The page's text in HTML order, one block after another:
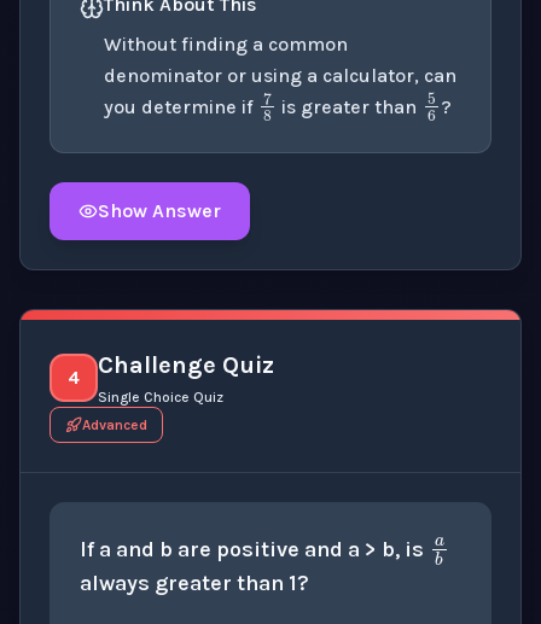
Without finding a common
denominator or using a calculator, can
you determine if 78
is greater than 56
?
Show Answer
4 Challenge Quiz
Single Choice Quiz
Advanced
If a and b are positive and a > b, is
ab
always greater than 1?